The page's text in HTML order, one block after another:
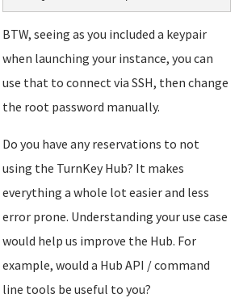
BTW, seeing as you included a keypair
when launching your instance, you can
use that to connect via SSH, then change
the root password manually.
Do you have any reservations to not
using the TurnKey Hub? It makes
everything a whole lot easier and less
error prone. Understanding your use case
would help us improve the Hub. For
example, would a Hub API / command
line tools be useful to you?